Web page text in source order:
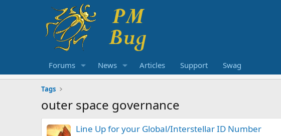
Forums News Articles Support Swag
Tags
outer space governance
Line Up for your Global/Interstellar ID Number